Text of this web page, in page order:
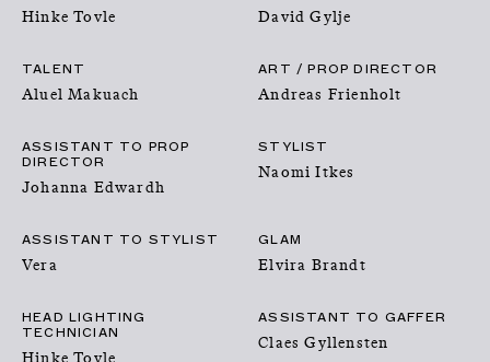
ABOUT
SUBMISSION
Hinke Tovle David Gylje
TALENT
Aluel Makuach
ART / PROP DIRECTOR
Andreas Frienholt
ASSISTANT TO PROP
DIRECTOR
Johanna Edwardh
STYLIST
Naomi Itkes
ASSISTANT TO STYLIST
Vera
GLAM
Elvira Brandt
HEAD LIGHTING
TECHNICIAN
Hinke Tovle
ASSISTANT TO GAFFER
Claes Gyllensten